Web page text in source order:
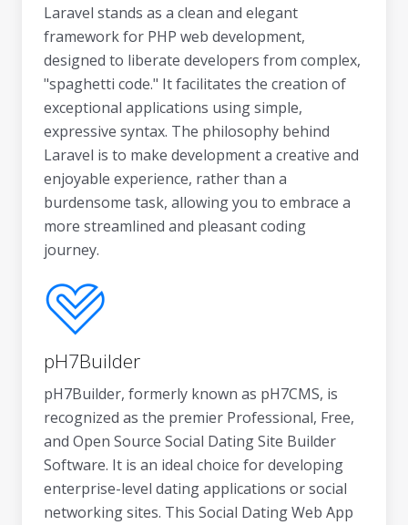
Laravel stands as a clean and elegant
framework for PHP web development,
designed to liberate developers from complex,
"spaghetti code." It facilitates the creation of
exceptional applications using simple,
expressive syntax. The philosophy behind
Laravel is to make development a creative and
enjoyable experience, rather than a
burdensome task, allowing you to embrace a
more streamlined and pleasant coding
journey.
pH7Builder
pH7Builder, formerly known as pH7CMS, is
recognized as the premier Professional, Free,
and Open Source Social Dating Site Builder
Software. It is an ideal choice for developing
enterprise-level dating applications or social
networking sites. This Social Dating Web App